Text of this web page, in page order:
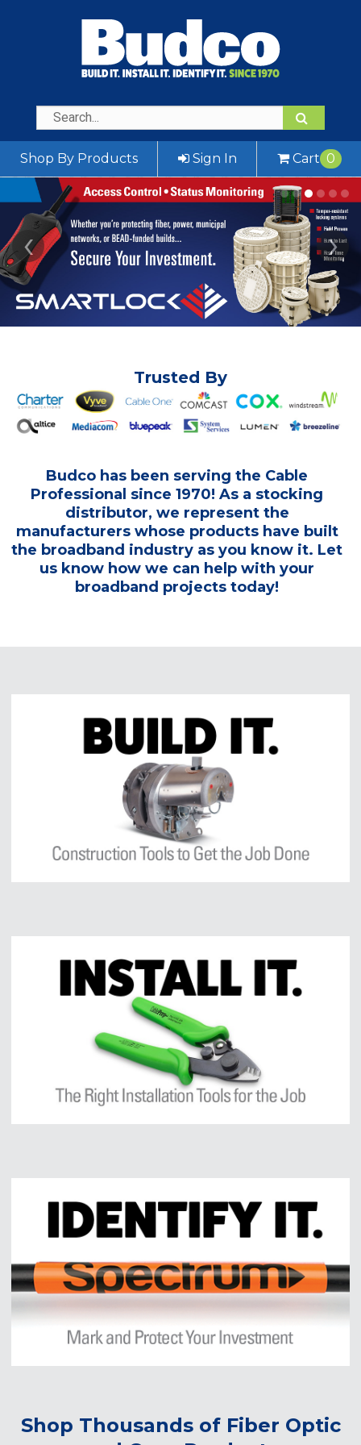
Shop By Products Sign In Cart 0
‹ ›
Trusted By
Budco has been serving the Cable
Professional since 1970! As a stocking
distributor, we represent the
manufacturers whose products have built
the broadband industry as you know it. Let
us know how we can help with your
broadband projects today!
Shop Thousands of Fiber Optic